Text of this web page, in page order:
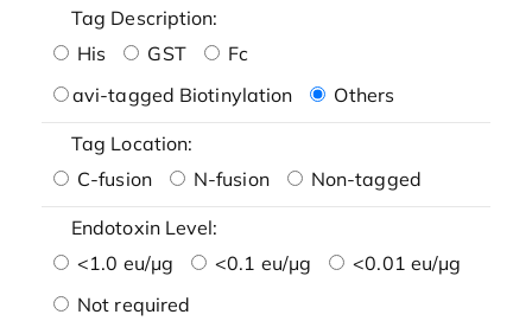
Tag Description:
His
GST
Fc
avi-tagged Biotinylation
Others
Tag Location:
C-fusion
N-fusion Non-tagged
Endotoxin Level:
<1.0 eu/μg
<0.1 eu/μg
<0.01 eu/μg
Not required